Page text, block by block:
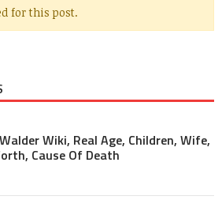
for this post.
Wiki, Real Age, Children, Wife,
Cause Of Death